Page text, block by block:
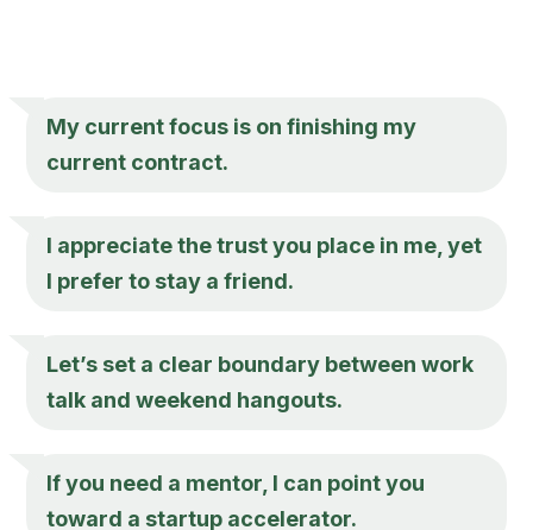
My current focus is on finishing my
current contract.
I appreciate the trust you place in me, yet
I prefer to stay a friend.
Let’s set a clear boundary between work
talk and weekend hangouts.
If you need a mentor, I can point you
toward a startup accelerator.